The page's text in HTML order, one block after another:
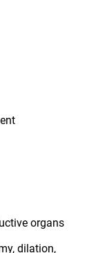
organs
dilation,